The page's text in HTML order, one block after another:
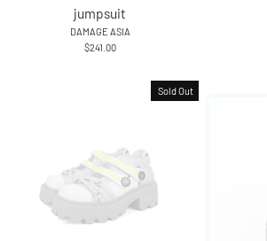
jumpsuit
DAMAGE ASIA
$241.00
Sold Out